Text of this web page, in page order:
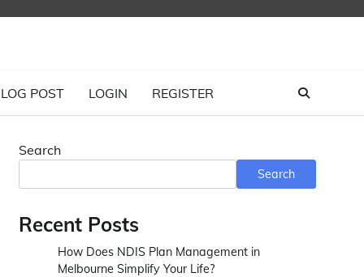
POST LOGIN REGISTER
Search
Search
Recent Posts
How Does NDIS Plan Management in
Melbourne Simplify Your Life?